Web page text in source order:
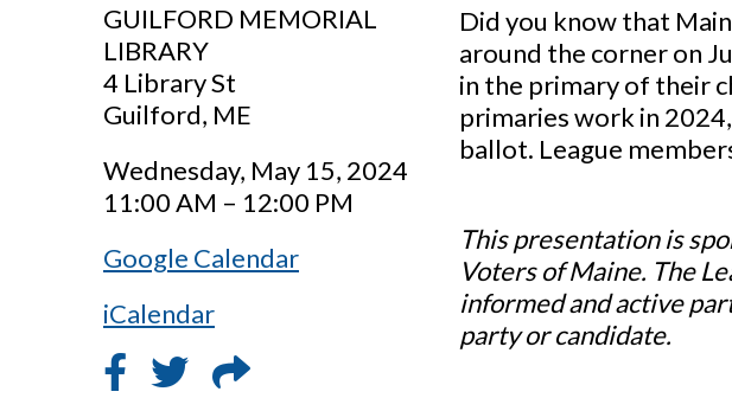
GUILFORD MEMORIAL
LIBRARY
4 Library St
Guilford, ME
Wednesday, May 15, 2024
11:00 AM – 12:00 PM
Google Calendar
iCalendar
Did you know that
around the corner on
in the primary of their
primaries work in
ballot. League
This presentation is
Voters of Maine. The
informed and active
party or candidate.